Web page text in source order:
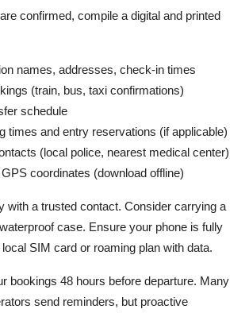
confirmed, compile a digital and printed
names, addresses, check-in times
(train, bus, taxi confirmations)
schedule
times and entry reservations (if applicable)
(local police, nearest medical center)
coordinates (download offline)
with a trusted contact. Consider carrying a
case. Ensure your phone is fully
SIM card or roaming plan with data.
bookings 48 hours before departure. Many
send reminders, but proactive